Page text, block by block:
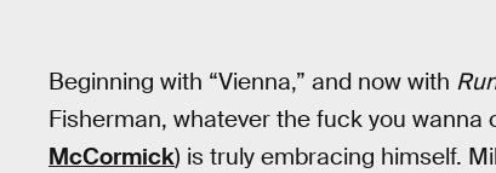
Beginning with “Vienna,” and now with
Fisherman, whatever the fuck you wanna
McCormick) is truly embracing himself.